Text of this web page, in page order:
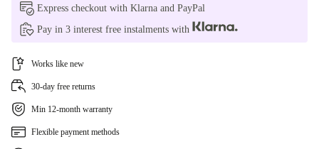
Express checkout with Klarna and PayPal
Pay in 3 interest free instalments with
Works like new
30-day free returns
Min 12-month warranty
Flexible payment methods